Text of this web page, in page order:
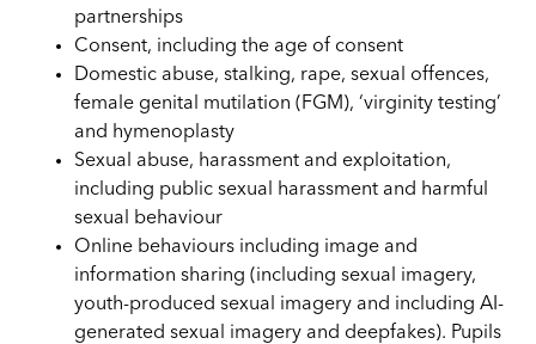
partnerships
Consent, including the age of consent
Domestic abuse, stalking, rape, sexual offences,
female genital mutilation (FGM), ‘virginity testing’
and hymenoplasty
Sexual abuse, harassment and exploitation,
including public sexual harassment and harmful
sexual behaviour
Online behaviours including image and
information sharing (including sexual imagery,
youth-produced sexual imagery and including AI-
generated sexual imagery and deepfakes). Pupils